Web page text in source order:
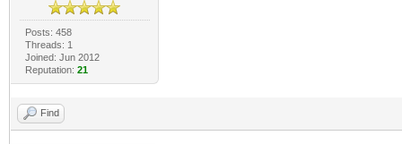
Posts: 458
Threads: 1
Joined: Jun 2012
Reputation: 21
Find